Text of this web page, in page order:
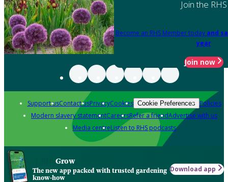
Join the RHS
Become an RHS Member today and
year
Join now
Support usContact usPrivacyCookies Cookie Preferences Policies
Modern slavery statementCareersRefer a friendAdvertise with us
Media centreListen to RHS podcasts
Grow
The new app packed with trusted gardening
know-how
Download app